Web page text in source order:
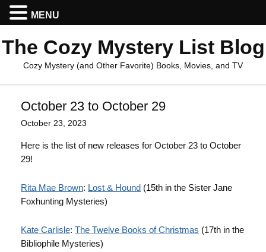
The Cozy Mystery List Blog
Cozy Mystery (and Other Favorite) Books, Movies, and TV
October 23 to October 29
October 23, 2023
Here is the list of new releases for October 23 to October
29!
Rita Mae Brown: Lost & Hound (15th in the Sister Jane
Foxhunting Mysteries)
Kate Carlisle: The Twelve Books of Christmas (17th in the
Bibliophile Mysteries)
MENU